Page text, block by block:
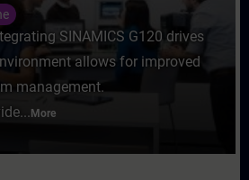
SINAMICS G120 drives
allows for improved
management.
More